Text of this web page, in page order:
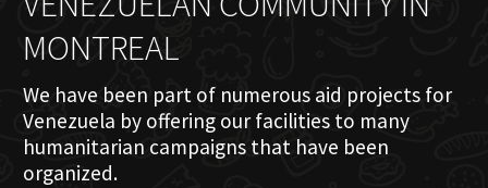
MONTREAL
We have been part of numerous aid projects for
Venezuela by offering our facilities to many
humanitarian campaigns that have been
organized.